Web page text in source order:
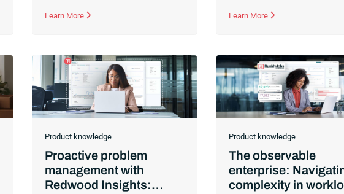
observability. Transform fragmented
business processes.
Learn More
through AI-driven capabilities
efficiently and securely with
governance.
Learn More
Product knowledge
Proactive problem
management with
Redwood Insights:
Product knowledge
The observable
enterprise:
complexity in